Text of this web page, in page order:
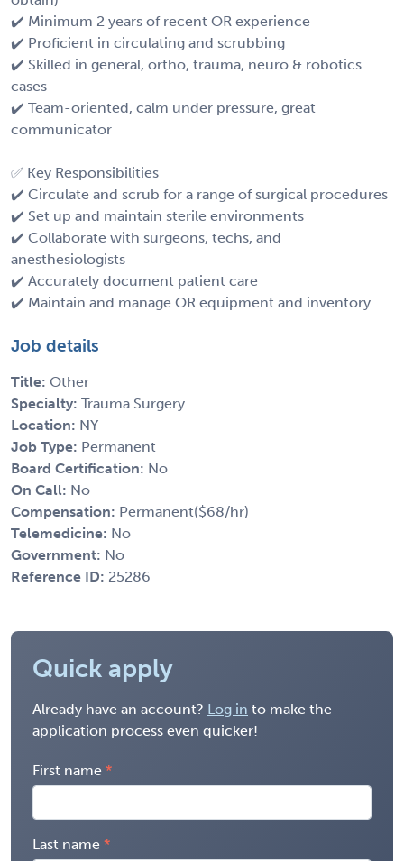
✔️ Minimum 2 years of recent OR experience
✔️ Proficient in circulating and scrubbing
✔️ Skilled in general, ortho, trauma, neuro & robotics
cases
✔️ Team-oriented, calm under pressure, great
communicator
✅ Key Responsibilities
✔️ Circulate and scrub for a range of surgical procedures
✔️ Set up and maintain sterile environments
✔️ Collaborate with surgeons, techs, and
anesthesiologists
✔️ Accurately document patient care
✔️ Maintain and manage OR equipment and inventory
Job details
Title: Other
Specialty: Trauma Surgery
Location: NY
Job Type: Permanent
Board Certification: No
On Call: No
Compensation: Permanent($68/hr)
Telemedicine: No
Government: No
Reference ID: 25286
Quick apply
Already have an account? Log in to make the
application process even quicker!
First name
Last name